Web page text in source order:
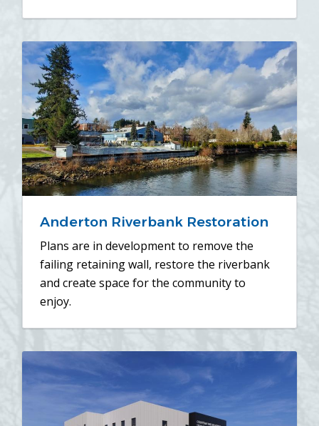
Anderton Riverbank Restoration
Plans are in development to remove the
failing retaining wall, restore the riverbank
and create space for the community to
enjoy.